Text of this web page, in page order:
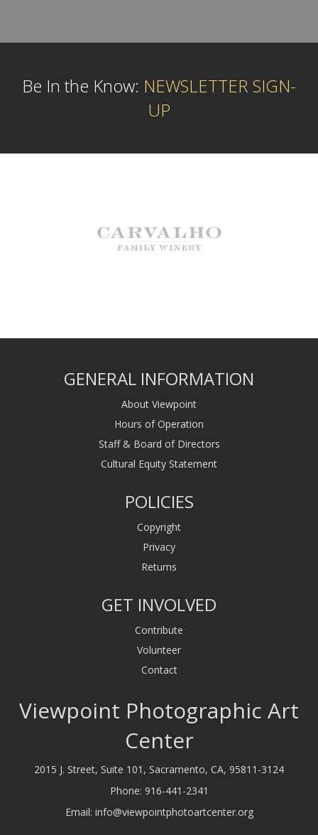
Be In the Know: NEWSLETTER SIGN-
UP
GENERAL INFORMATION
About Viewpoint
Hours of Operation
Staff & Board of Directors
Cultural Equity Statement
POLICIES
Copyright
Privacy
Returns
GET INVOLVED
Contribute
Volunteer
Contact
Viewpoint Photographic Art
Center
2015 J. Street, Suite 101, Sacramento, CA, 95811-3124
Phone: 916-441-2341
Email: info@viewpointphotoartcenter.org